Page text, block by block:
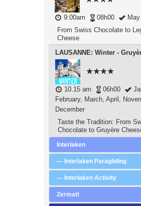
9:00am
08h00
From Swiss Chocolate to
Cheese
LAUSANNE: Winter -
10.15 am
06h00
February, March, April,
December
Taste the Tradition: From
Chocolate to Gruyère
Interlaken
--- Interlaken Paragliding
--- Interlaken Activity
Zermatt